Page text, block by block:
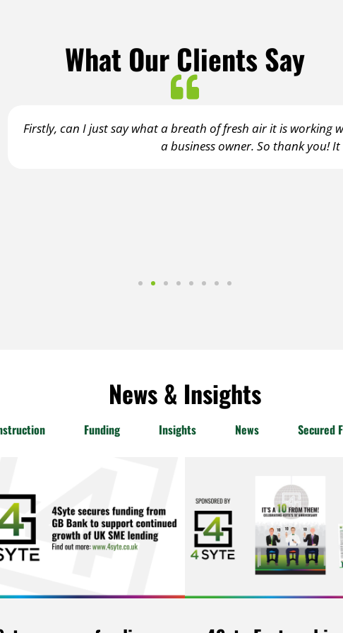
What Our Clients Say
air it is working with you. You are so on the ball it is
So thank you! It really is a pleasure to work with someone
News & Insights
Funding Insights News Secured